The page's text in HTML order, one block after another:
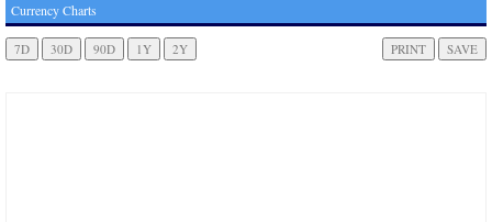
Currency Charts